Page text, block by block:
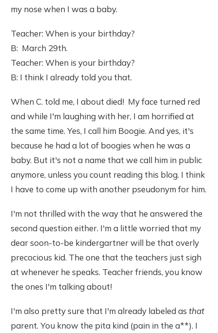
my nose when I was a baby.
Teacher: When is your birthday?
B: March 29th.
Teacher: When is your birthday?
B: I think I already told you that.
When C. told me, I about died! My face turned red
and while I'm laughing with her, I am horrified at
the same time. Yes, I call him Boogie. And yes, it's
because he had a lot of boogies when he was a
baby. But it's not a name that we call him in public
anymore, unless you count reading this blog. I think
I have to come up with another pseudonym for him.
I'm not thrilled with the way that he answered the
second question either. I'm a little worried that my
dear soon-to-be kindergartner will be that overly
precocious kid. The one that the teachers just sigh
at whenever he speaks. Teacher friends, you know
the ones I'm talking about!
I'm also pretty sure that I'm already labeled asthat
parent. You know the pita kind (pain in the a**). I